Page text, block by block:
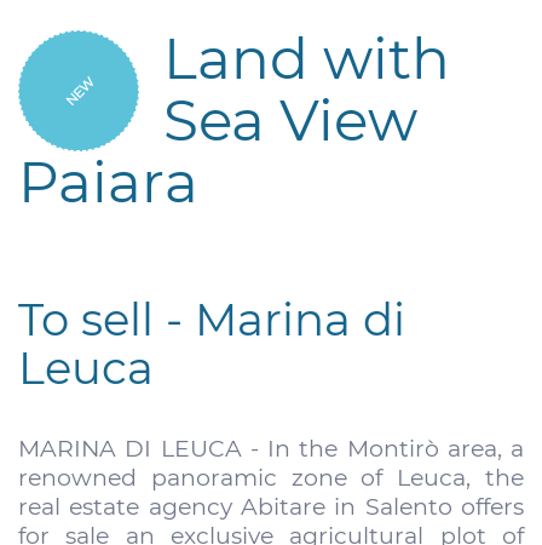
NEW
Land with
Sea View
Paiara
To sell - Marina di
Leuca
MARINA DI LEUCA - In the Montirò area, a
renowned panoramic zone of Leuca, the
real estate agency Abitare in Salento offers
for sale an exclusive agricultural plot of